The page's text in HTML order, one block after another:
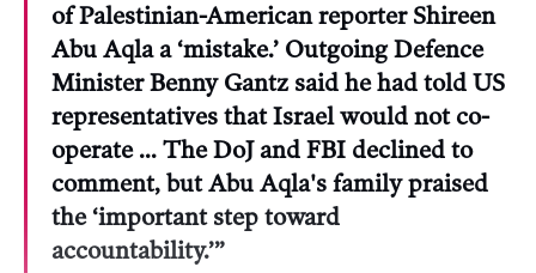
of Palestinian-American reporter Shireen
Abu Aqla a ‘mistake.’ Outgoing Defence
Minister Benny Gantz said he had told US
representatives that Israel would not co-
operate … The DoJ and FBI declined to
comment, but Abu Aqla's family praised
the ‘important step toward
accountability.’”